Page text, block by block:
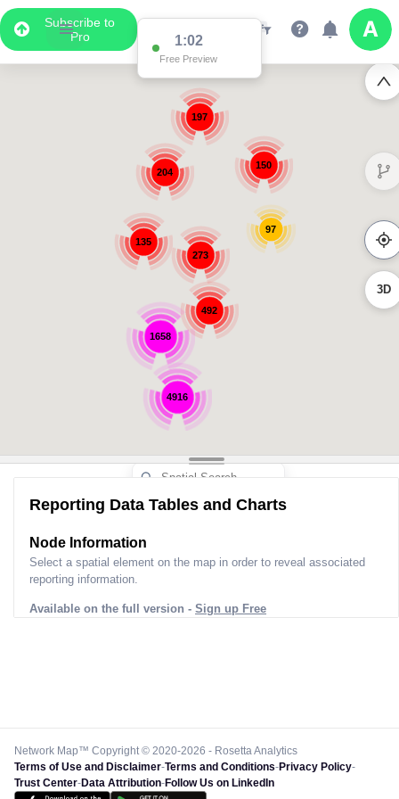
Subscribe to
Pro
1:02
Free Preview
4916
1658
273
135
492
204
197
150
97
3D
Reporting Data Tables and Charts
Node Information
Select a spatial element on the map in order to reveal associated
reporting information.
Available on the full version - Sign up Free
Network Map™ Copyright © 2020-2026 - Rosetta Analytics
Terms of Use and Disclaimer-Terms and Conditions-Privacy Policy-
Trust Center-Data Attribution-Follow Us on LinkedIn